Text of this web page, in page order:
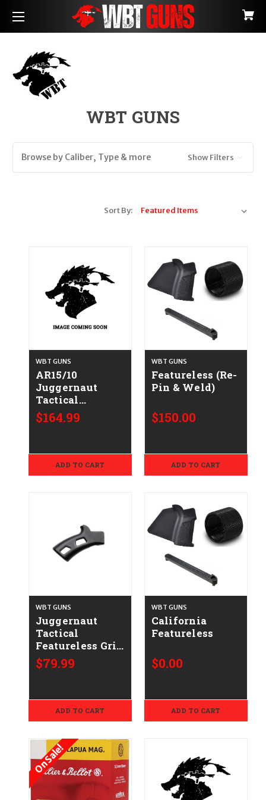
WBT GUNS
Browse by Caliber, Type & more Show Filters
Sort By:
WBT GUNS
AR15/10
Juggernaut
Tactical
Hellfighter Kit
Conversion
$164.99
ADD TO CART
WBT GUNS
Featureless (Re-
Pin & Weld)
$150.00
ADD TO CART
WBT GUNS
Juggernaut
Tactical
Featureless Grip
Upgrade
$79.99
ADD TO CART
WBT GUNS
California
Featureless
$0.00
ADD TO CART
On Sale!